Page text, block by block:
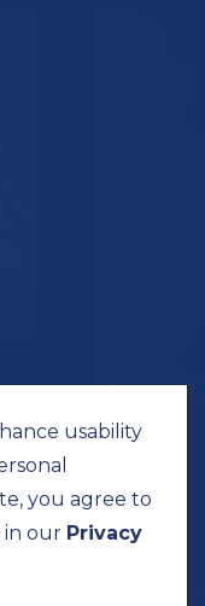
usability
you agree to
in our Privacy